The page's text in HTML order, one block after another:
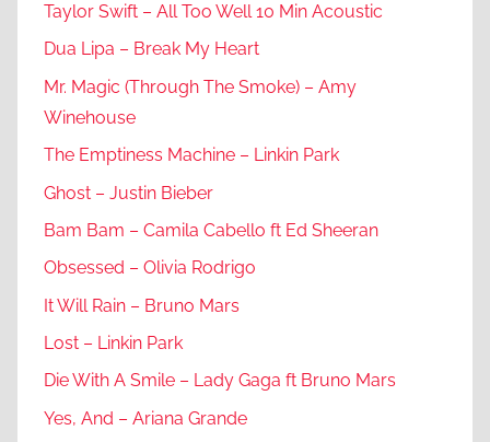
Taylor Swift – All Too Well 10 Min Acoustic
Dua Lipa – Break My Heart
Mr. Magic (Through The Smoke) – Amy
Winehouse
The Emptiness Machine – Linkin Park
Ghost – Justin Bieber
Bam Bam – Camila Cabello ft Ed Sheeran
Obsessed – Olivia Rodrigo
It Will Rain – Bruno Mars
Lost – Linkin Park
Die With A Smile – Lady Gaga ft Bruno Mars
Yes, And – Ariana Grande